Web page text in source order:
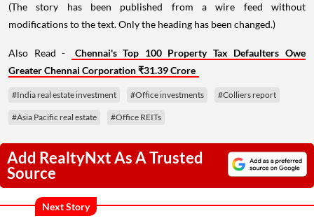
(The story has been published from a wire feed without
modifications to the text. Only the heading has been changed.)
Also Read -
Chennai's Top 100 Property Tax Defaulters Owe
Greater Chennai Corporation ₹31.39 Crore
#India real estate investment #Office investments #Colliers report
#Asia Pacific real estate #Office REITs
Add RealtyNxt As A Trusted
Source
Next Story